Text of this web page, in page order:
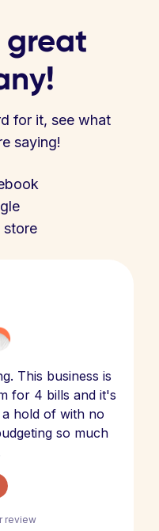
great
for it, see what
saying!
store
This business is
for 4 bills and it's
hold of with no
so much
review